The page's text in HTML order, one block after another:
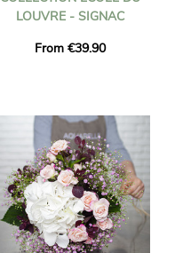
LOUVRE - SIGNAC
From €39.90